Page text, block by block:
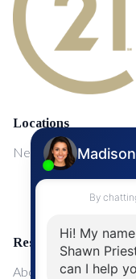
Locations
NewMarket
Resources
About Me